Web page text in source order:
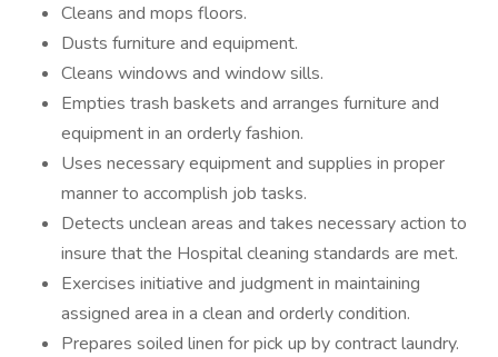
Cleans and mops floors.
Dusts furniture and equipment.
Cleans windows and window sills.
Empties trash baskets and arranges furniture and
equipment in an orderly fashion.
Uses necessary equipment and supplies in proper
manner to accomplish job tasks.
Detects unclean areas and takes necessary action to
insure that the Hospital cleaning standards are met.
Exercises initiative and judgment in maintaining
assigned area in a clean and orderly condition.
Prepares soiled linen for pick up by contract laundry.